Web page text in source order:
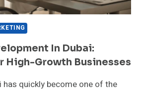
In Dubai:
High-Growth Businesses
has quickly become one of the